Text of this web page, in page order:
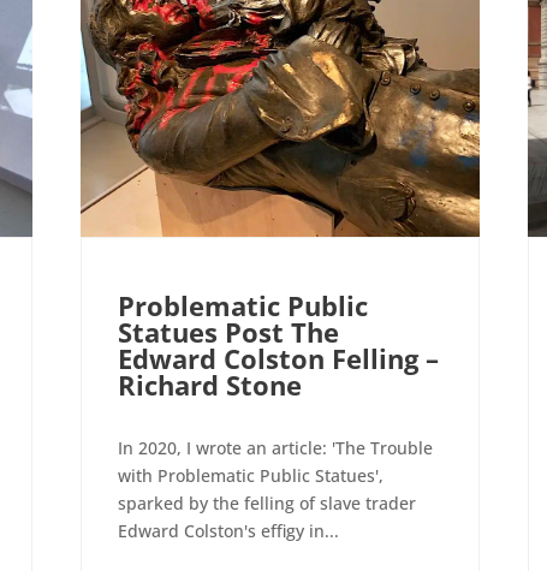
Problematic Public
Statues Post The
Edward Colston Felling –
Richard Stone
In 2020, I wrote an article: 'The Trouble
with Problematic Public Statues',
sparked by the felling of slave trader
Edward Colston's effigy in...